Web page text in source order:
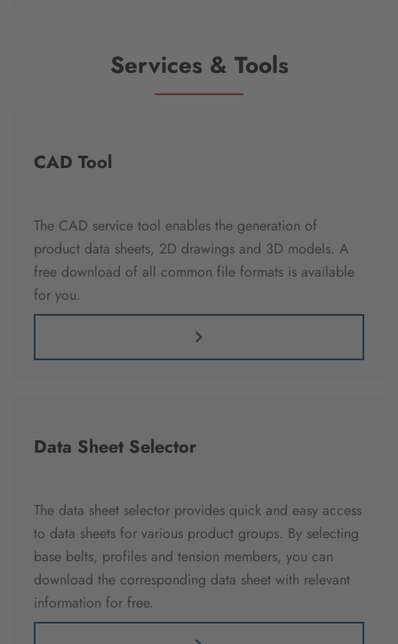
Services & Tools
CAD Tool
The CAD service tool enables the generation of
product data sheets, 2D drawings and 3D models. A
free download of all common file formats is available
for you.
Data Sheet Selector
The data sheet selector provides quick and easy access
to data sheets for various product groups. By selecting
base belts, profiles and tension members, you can
download the corresponding data sheet with relevant
information for free.